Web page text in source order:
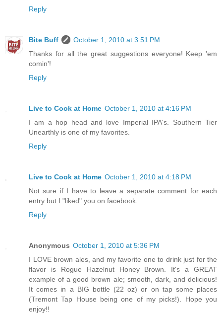
Reply
Bite Buff
October 1, 2010 at 3:51 PM
Thanks for all the great suggestions everyone! Keep 'em
comin'!
Reply
Live to Cook at Home October 1, 2010 at 4:16 PM
I am a hop head and love Imperial IPA's. Southern Tier
Unearthly is one of my favorites.
Reply
Live to Cook at Home October 1, 2010 at 4:18 PM
Not sure if I have to leave a separate comment for each
entry but I "liked" you on facebook.
Reply
Anonymous October 1, 2010 at 5:36 PM
I LOVE brown ales, and my favorite one to drink just for the
flavor is Rogue Hazelnut Honey Brown. It's a GREAT
example of a good brown ale; smooth, dark, and delicious!
It comes in a BIG bottle (22 oz) or on tap some places
(Tremont Tap House being one of my picks!). Hope you
enjoy!!